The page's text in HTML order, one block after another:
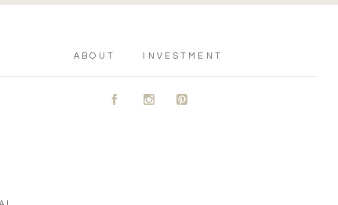
ABOUT INVESTMENT
A C D